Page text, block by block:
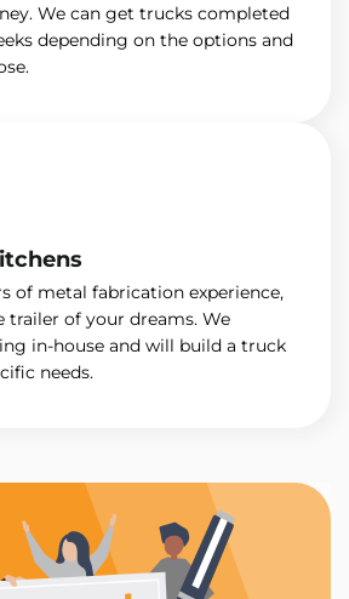
We can get trucks completed
depending on the options and
of metal fabrication experience,
trailer of your dreams. We
in-house and will build a truck
needs.